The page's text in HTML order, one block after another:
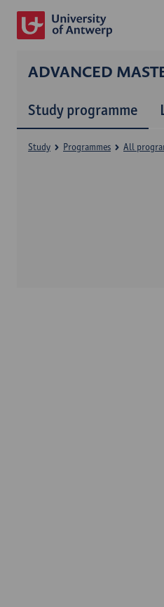
ADVANCED
Study programme
Study Programmes All